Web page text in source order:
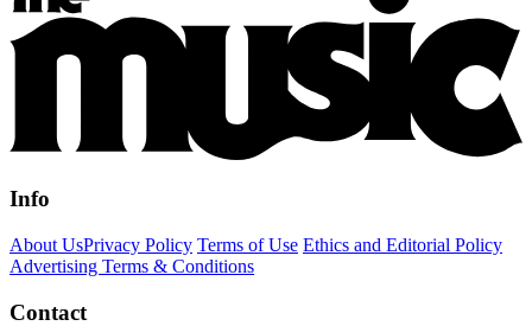
Info
About UsPrivacy Policy Terms of Use Ethics and Editorial Policy
Advertising Terms & Conditions
Contact